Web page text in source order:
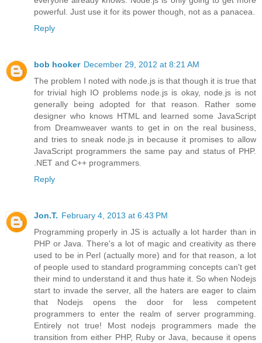
powerful. Just use it for its power though, not as a panacea.
Reply
bob hooker December 29, 2012 at 8:21 AM
The problem I noted with node.js is that though it is true that
for trivial high IO problems node.js is okay, node.js is not
generally being adopted for that reason. Rather some
designer who knows HTML and learned some JavaScript
from Dreamweaver wants to get in on the real business,
and tries to sneak node.js in because it promises to allow
JavaScript programmers the same pay and status of PHP.
.NET and C++ programmers.
Reply
Jon.T. February 4, 2013 at 6:43 PM
Programming properly in JS is actually a lot harder than in
PHP or Java. There's a lot of magic and creativity as there
used to be in Perl (actually more) and for that reason, a lot
of people used to standard programming concepts can't get
their mind to understand it and thus hate it. So when Nodejs
start to invade the server, all the haters are eager to claim
that Nodejs opens the door for less competent
programmers to enter the realm of server programming.
Entirely not true! Most nodejs programmers made the
transition from either PHP, Ruby or Java, because it opens